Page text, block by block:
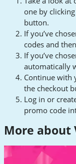
one by clicking
button.
If you’ve
codes and
If you’ve
automatically
Continue with
the checkout
Log in or
promo code
More about